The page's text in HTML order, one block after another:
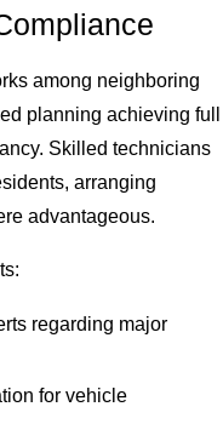
among neighboring
planning achieving full
Skilled technicians
arranging
advantageous.
regarding major
for vehicle